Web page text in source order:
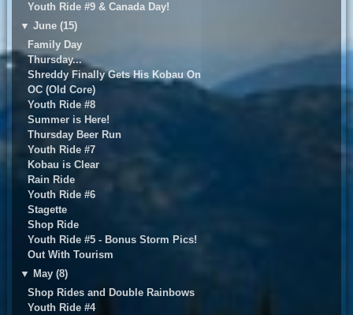
Youth Ride #9 & Canada Day!
▼ June (15)
Family Day
Thursday...
Shreddy Finally Gets His Kobau On
OC (Old Core)
Youth Ride #8
Summer is Here!
Thursday Beer Run
Youth Ride #7
Kobau is Clear
Rain Ride
Youth Ride #6
Stagette
Shop Ride
Youth Ride #5 - Bonus Storm Pics!
Out With Tourism
▼ May (8)
Shop Rides and Double Rainbows
Youth Ride #4